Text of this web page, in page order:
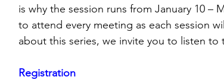
is why the session runs from January 10 –
to attend every meeting as each session
about this series, we invite you to listen to
Registration